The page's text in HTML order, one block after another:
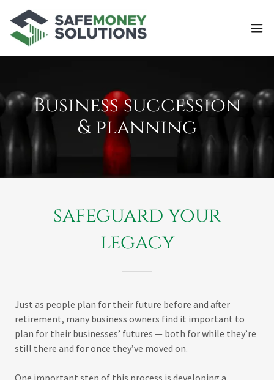
Business succession
& planning
safeguard your
legacy
Just as people plan for their future before and after
retirement, many business owners find it important to
plan for their businesses’ futures — both for while they’re
still there and for once they’ve moved on.
One important step of this process is developing a